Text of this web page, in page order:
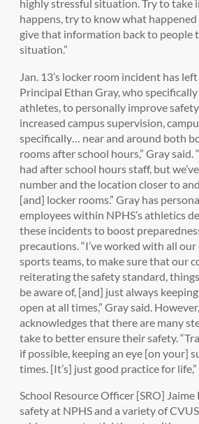
highly stressful situation. Try to take
happens, try to know what
give that information back to people
situation.”
Jan. 13’s locker room incident has
Principal Ethan Gray, who
athletes, to personally improve safety
increased campus supervision,
specifically… near and around both
rooms after school hours,” Gray said.
had after school hours staff, but
number and the location closer to
[and] locker rooms.” Gray has
employees within NPHS’s athletics
these incidents to boost
precautions. “I’ve worked with all
sports teams, to make sure that our
reiterating the safety standard,
be aware of, [and] just always
open at all times,” Gray said.
acknowledges that there are many
take to better ensure their safety.
if possible, keeping an eye [on your]
times. [It’s] just good practice for life,”
School Resource Officer [SRO] Jaime
safety at NPHS and a variety of